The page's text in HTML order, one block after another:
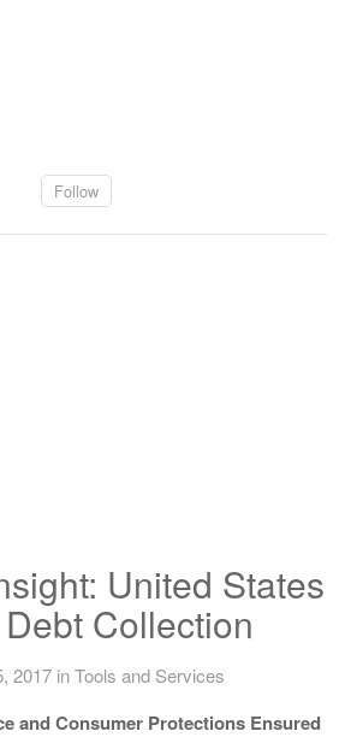
Follow
United States
Collection
2017 inTools and Services
and Consumer Protections Ensured